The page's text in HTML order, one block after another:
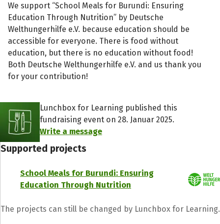
We support “School Meals for Burundi: Ensuring
Education Through Nutrition” by Deutsche
Welthungerhilfe e.V. because education should be
accessible for everyone. There is food without
education, but there is no education without food!
Both Deutsche Welthungerhilfe e.V. and us thank you
for your contribution!
Lunchbox for Learning published this
fundraising event on 28. Januar 2025.
Write a message
Supported projects
School Meals for Burundi: Ensuring
Education Through Nutrition
The projects can still be changed by Lunchbox for Learning.